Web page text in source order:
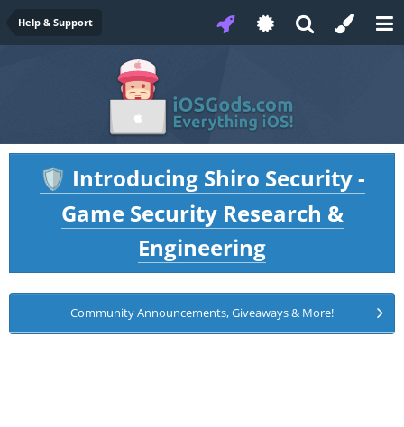
Help & Support
🛡️ Introducing Shiro Security -
Game Security Research &
Engineering
Community Announcements, Giveaways & More!